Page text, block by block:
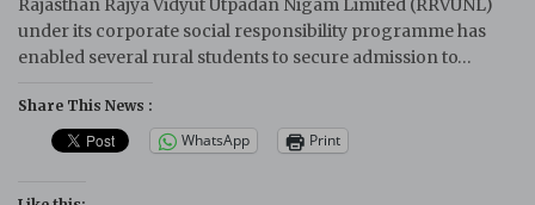
Rajasthan Rajya Vidyut Utpadan Nigam Limited (RRVUNL)
under its corporate social responsibility programme has
enabled several rural students to secure admission to…
Share This News :
WhatsApp Print